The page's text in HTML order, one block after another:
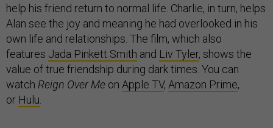
help his friend return to normal life. Charlie, in turn, helps
Alan see the joy and meaning he had overlooked in his
own life and relationships. The film, which also
features Jada Pinkett Smith and Liv Tyler, shows the
value of true friendship during dark times. You can
watch Reign Over Me on Apple TV, Amazon Prime,
or Hulu